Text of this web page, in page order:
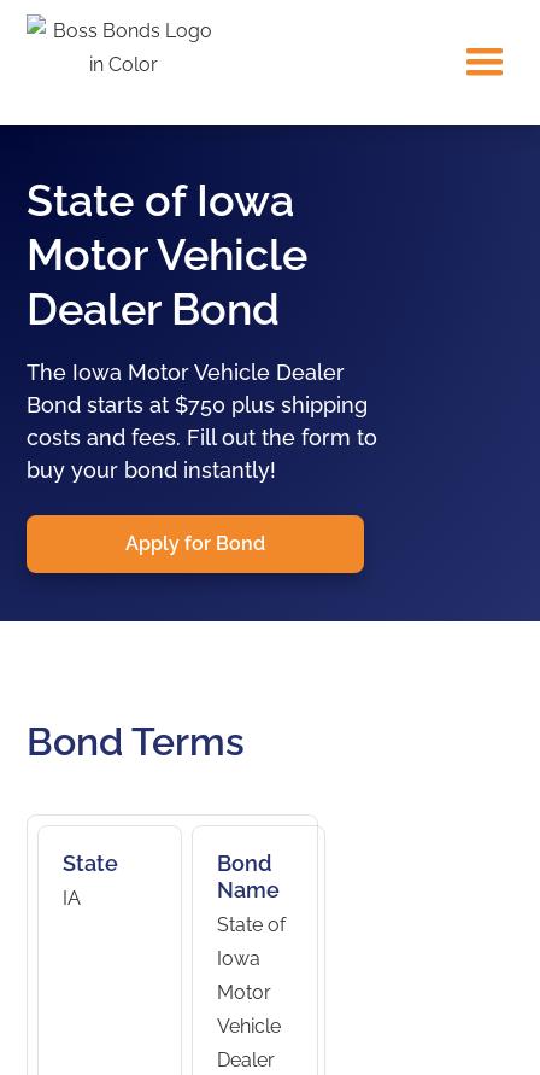
State of Iowa
Motor Vehicle
Dealer Bond
The Iowa Motor Vehicle Dealer
Bond starts at $750 plus shipping
costs and fees. Fill out the form to
buy your bond instantly!
Apply for Bond
Bond Terms
State
IA
Bond
Name
State of
Iowa
Motor
Vehicle
Dealer